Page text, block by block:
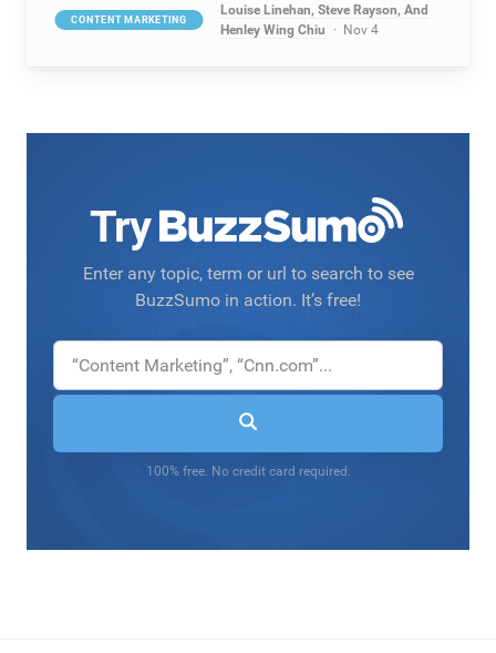
CONTENT MARKETING
Louise Linehan, Steve Rayson, And
Henley Wing Chiu
Nov 4
Try
Enter any topic, term or url to search to see
BuzzSumo in action. It’s free!
100% free. No credit card required.